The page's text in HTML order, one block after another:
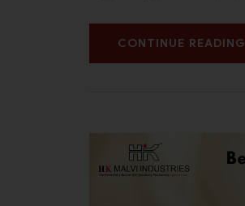
CONTINUE READING